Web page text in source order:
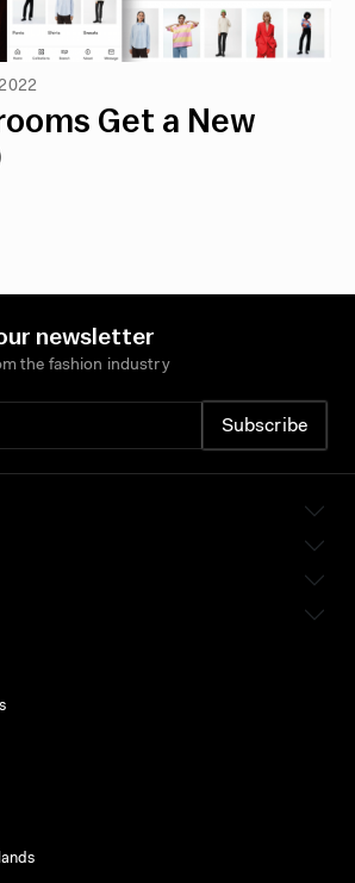
Get a New
newsletter
the fashion industry